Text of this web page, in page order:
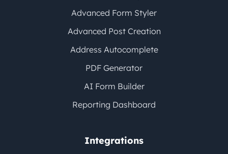
Advanced Form Styler
Advanced Post Creation
Address Autocomplete
PDF Generator
AI Form Builder
Reporting Dashboard
Integrations